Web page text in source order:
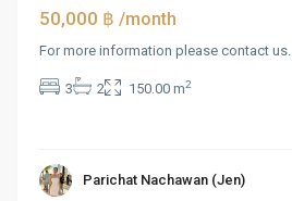
50,000 ฿/month
For more information please contact us.
3 2 150.00 m2
Parichat Nachawan (Jen)